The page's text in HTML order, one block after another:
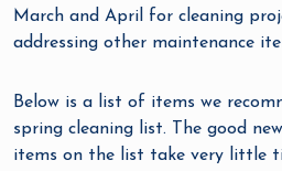
March and April for cleaning
addressing other maintenance
Below is a list of items we
spring cleaning list. The good
items on the list take very little